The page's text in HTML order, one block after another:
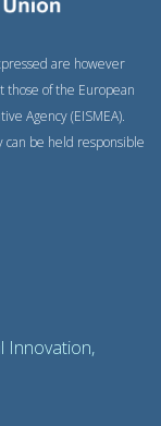
are however
those of the European
Agency (EISMEA).
be held responsible
Innovation,